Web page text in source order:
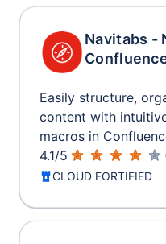
Navitabs -
Easily structure,
content with
macros in
4.1/5
CLOUD FORTIFIED